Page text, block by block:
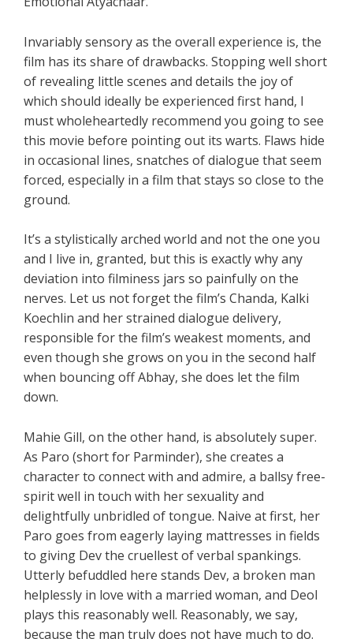
Invariably sensory as the overall experience is, the
film has its share of drawbacks. Stopping well short
of revealing little scenes and details the joy of
which should ideally be experienced first hand, I
must wholeheartedly recommend you going to see
this movie before pointing out its warts. Flaws hide
in occasional lines, snatches of dialogue that seem
forced, especially in a film that stays so close to the
ground.
It’s a stylistically arched world and not the one you
and I live in, granted, but this is exactly why any
deviation into filminess jars so painfully on the
nerves. Let us not forget the film’s Chanda, Kalki
Koechlin and her strained dialogue delivery,
responsible for the film’s weakest moments, and
even though she grows on you in the second half
when bouncing off Abhay, she does let the film
down.
Mahie Gill, on the other hand, is absolutely super.
As Paro (short for Parminder), she creates a
character to connect with and admire, a ballsy free-
spirit well in touch with her sexuality and
delightfully unbridled of tongue. Naive at first, her
Paro goes from eagerly laying mattresses in fields
to giving Dev the cruellest of verbal spankings.
Utterly befuddled here stands Dev, a broken man
helplessly in love with a married woman, and Deol
plays this reasonably well. Reasonably, we say,
because the man truly does not have much to do.